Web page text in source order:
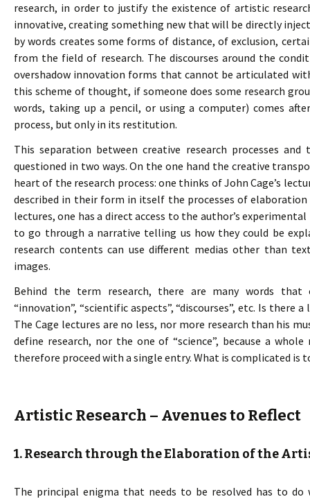
research, in order to justify the existence of artistic
innovative, creating something new that will be directly
by words creates some forms of distance, of exclusion,
from the field of research. The discourses around the
overshadow innovation forms that cannot be articulated
this scheme of thought, if someone does some research
words, taking up a pencil, or using a computer) comes
process, but only in its restitution.
This separation between creative research processes
questioned in two ways. On the one hand the creative
heart of the research process: one thinks of John Cage’s
described in their form in itself the processes of
lectures, one has a direct access to the author’s
to go through a narrative telling us how they could be
research contents can use different medias other than
images.
Behind the term research, there are many words
“innovation”, “scientific aspects”, “discourses”, etc. Is there
The Cage lectures are no less, nor more research than his
define research, nor the one of “science”, because a
therefore proceed with a single entry. What is complicated
Artistic Research – Avenues to Reflect
1. Research through the Elaboration of the
The principal enigma that needs to be resolved has to